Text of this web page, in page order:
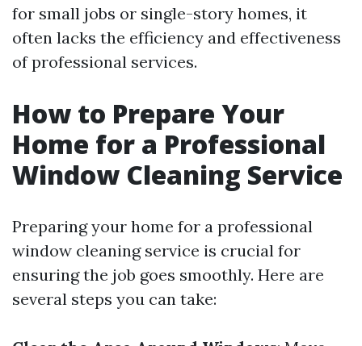
for small jobs or single-story homes, it
often lacks the efficiency and effectiveness
of professional services.
How to Prepare Your
Home for a Professional
Window Cleaning Service
Preparing your home for a professional
window cleaning service is crucial for
ensuring the job goes smoothly. Here are
several steps you can take: